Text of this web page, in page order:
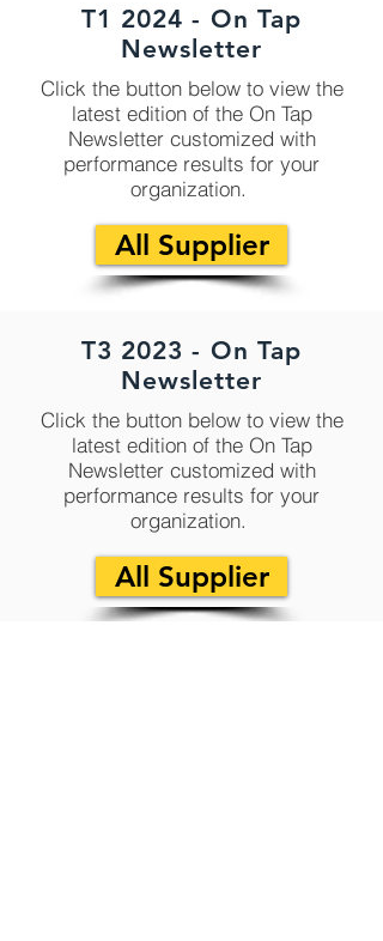
T1 2024 - On Tap
Newsletter
Click the button below to view the
latest edition of the On Tap
Newsletter customized with
performance results for your
organization.
All Supplier
T3 2023 - On Tap
Newsletter
Click the button below to view the
latest edition of the On Tap
Newsletter customized with
performance results for your
organization.
All Supplier